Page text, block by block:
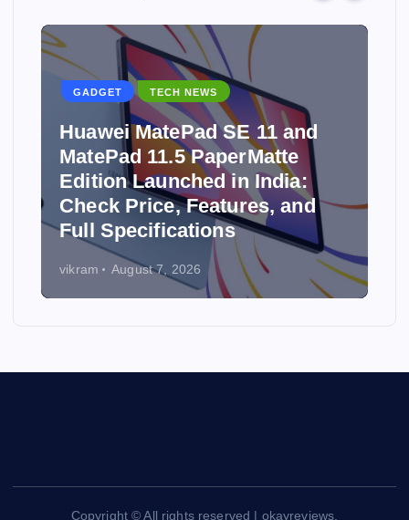
GADGET TECH NEWS
Huawei MatePad SE 11 and
MatePad 11.5 PaperMatte
Edition Launched in India:
Check Price, Features, and
Full Specifications
vikram August 7, 2026
Copyright © All rights reserved | okayreviews.